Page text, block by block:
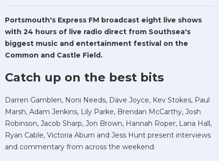
Portsmouth's Express FM broadcast eight live shows
with 24 hours of live radio direct from Southsea's
biggest music and entertainment festival on the
Common and Castle Field.
Catch up on the best bits
Darren Gamblen, Noni Needs, Dave Joyce, Kev Stokes, Paul
Marsh, Adam Jenkins, Lily Parke, Brendan McCarthy, Josh
Robinson, Jacob Sharp, Jon Brown, Hannah Roper, Lana Hall,
Ryan Cable, Victoria Aburn and Jess Hunt present interviews
and commentary from across the weekend.